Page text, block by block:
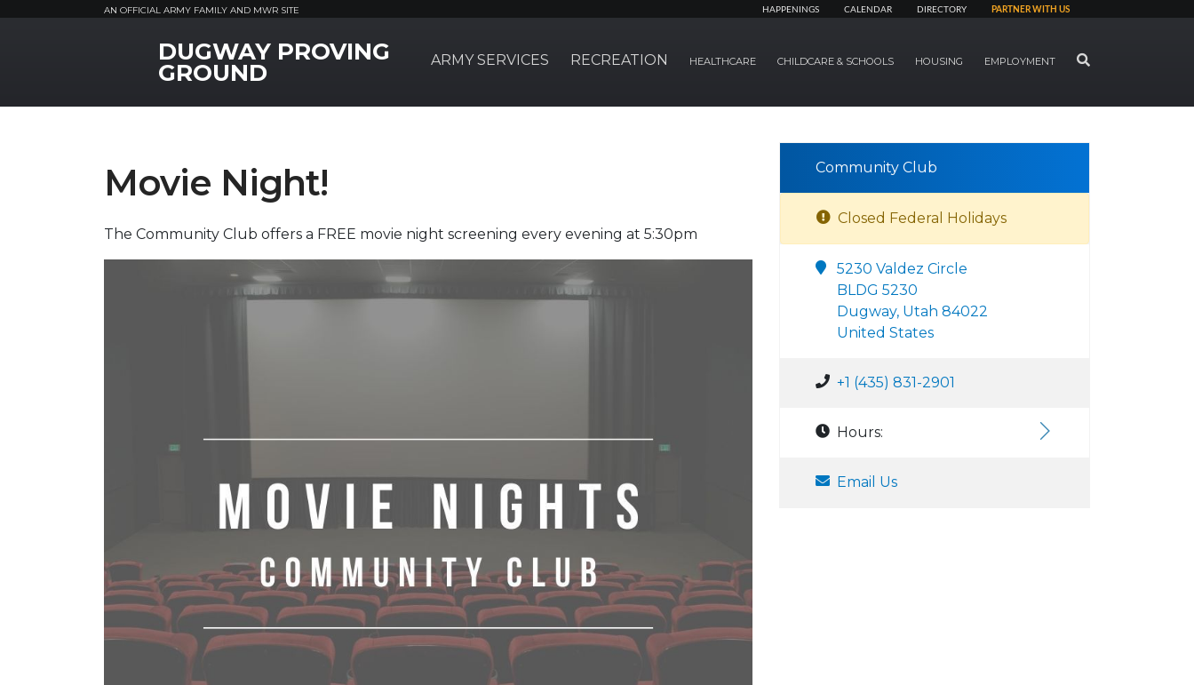
AN OFFICIAL ARMY FAMILY AND MWR SITE HAPPENINGS CALENDAR DIRECTORY PARTNER WITH US
MWR LogoDUGWAY PROVING
GROUND ARMY SERVICES RECREATION HEALTHCARE CHILDCARE & SCHOOLS HOUSING EMPLOYMENT SEARCH
Movie Night!
The Community Club offers a FREE movie night screening every evening at 5:30pm
Community Club
Closed Federal Holidays
5230 Valdez Circle
BLDG 5230
Dugway, Utah 84022
United States
+1 (435) 831-2901
Hours:
Email Us